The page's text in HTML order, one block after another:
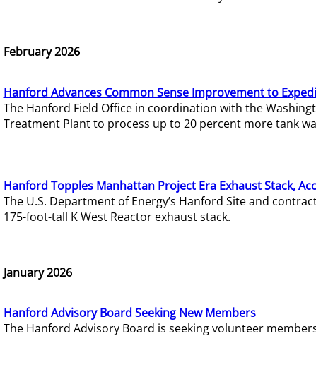
February 2026
Hanford Advances Common Sense Improvement to
The Hanford Field Office in coordination with the
Treatment Plant to process up to 20 percent more tank
Hanford Topples Manhattan Project Era Exhaust Stack,
The U.S. Department of Energy’s Hanford Site and
175-foot-tall K West Reactor exhaust stack.
January 2026
Hanford Advisory Board Seeking New Members
The Hanford Advisory Board is seeking volunteer